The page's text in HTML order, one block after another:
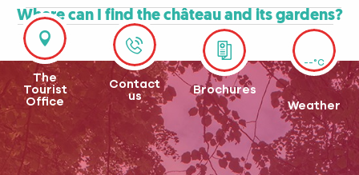
Where can I find the château and its gardens?
The
Tourist
Office
Contact
us
Brochures
--°C
Weather